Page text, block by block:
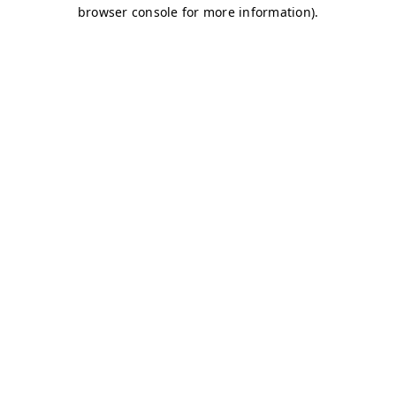
browser console for more information).